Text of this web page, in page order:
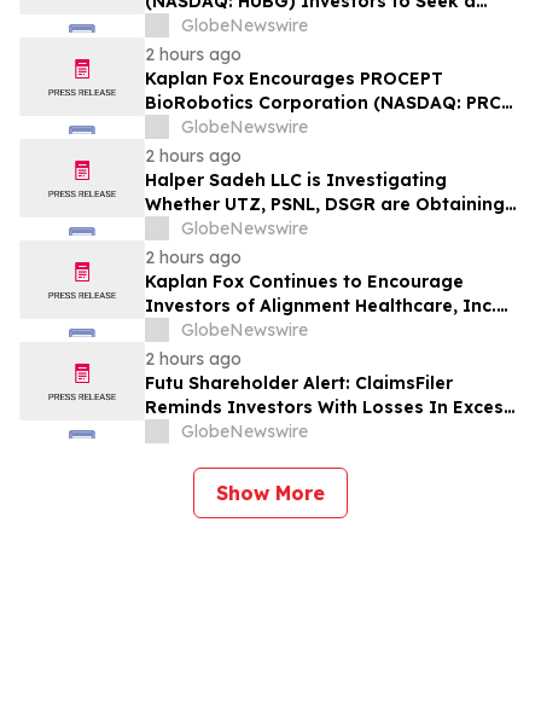
Leadership Role Before Deadline on
August 28, 2026
GlobeNewswire
2 hours ago
Kaplan Fox Encourages PROCEPT
BioRobotics Corporation (NASDAQ: PRCT)
Investors with Significant Losses to
Contact the Firm Before September 22,
2026
GlobeNewswire
2 hours ago
Halper Sadeh LLC is Investigating
Whether UTZ, PSNL, DSGR are Obtaining
Fair Deals for their Shareholders
GlobeNewswire
2 hours ago
Kaplan Fox Continues to Encourage
Investors of Alignment Healthcare, Inc.
(NASDAQ: ALHC) to Contact the Firm
Regarding Possible Securities Law
Violations
GlobeNewswire
2 hours ago
Futu Shareholder Alert: ClaimsFiler
Reminds Investors With Losses In Excess
Of $100,000 Of Lead Plaintiff Deadline In
GlobeNewswire
Show More